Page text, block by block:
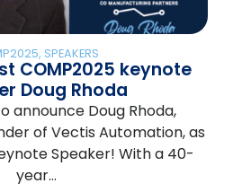
, SPEAKERS
COMP2025 keynote
Doug Rhoda
announce Doug Rhoda,
of Vectis Automation, as
Speaker! With a 40-
year…